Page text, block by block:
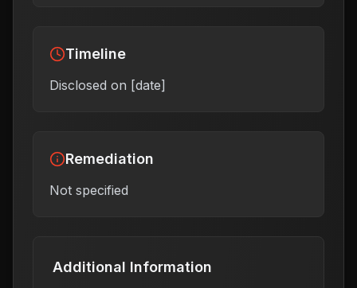
Timeline
Disclosed on [date]
Remediation
Not specified
Additional Information